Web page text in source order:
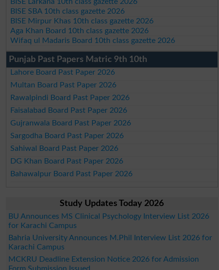
BISE SBA 10th class gazette 2026
BISE Mirpur Khas 10th class gazette 2026
Aga Khan Board 10th class gazette 2026
Wifaq ul Madaris Board 10th class gazette 2026
Punjab Past Papers Matric 9th 10th
Lahore Board Past Paper 2026
Multan Board Past Paper 2026
Rawalpindi Board Past Paper 2026
Faisalabad Board Past Paper 2026
Gujranwala Board Past Paper 2026
Sargodha Board Past Paper 2026
Sahiwal Board Past Paper 2026
DG Khan Board Past Paper 2026
Bahawalpur Board Past Paper 2026
Study Updates Today 2026
BU Announces MS Clinical Psychology Interview List 2026
for Karachi Campus
Bahria University Announces M.Phil Interview List 2026 for
Karachi Campus
MCKRU Deadline Extension Notice 2026 for Admission